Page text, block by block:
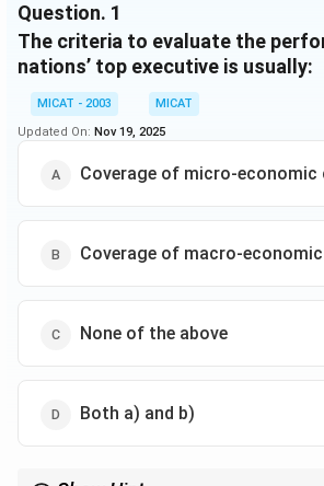
of national economic condition".
may either help "construct" a
economy through their reporting or
"conduit" through which economic
reaches citizens. Regardless,
President to economic conditions
political performance.
Question. 1
The criteria to evaluate the
nations’ top executive is usually:
MICAT - 2003
MICAT
Updated On: Nov 19, 2025
Coverage of micro-economic
Coverage of macro-
None of the above
Both a) and b)